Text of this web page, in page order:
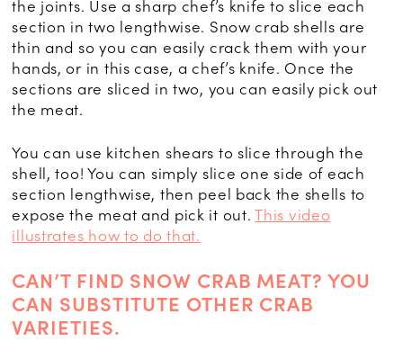
the joints. Use a sharp chef’s knife to slice each
section in two lengthwise. Snow crab shells are
thin and so you can easily crack them with your
hands, or in this case, a chef’s knife. Once the
sections are sliced in two, you can easily pick out
the meat.
You can use kitchen shears to slice through the
shell, too! You can simply slice one side of each
section lengthwise, then peel back the shells to
expose the meat and pick it out.This video
illustrates how to do that.
CAN’T FIND SNOW CRAB MEAT? YOU
CAN SUBSTITUTE OTHER CRAB
VARIETIES.